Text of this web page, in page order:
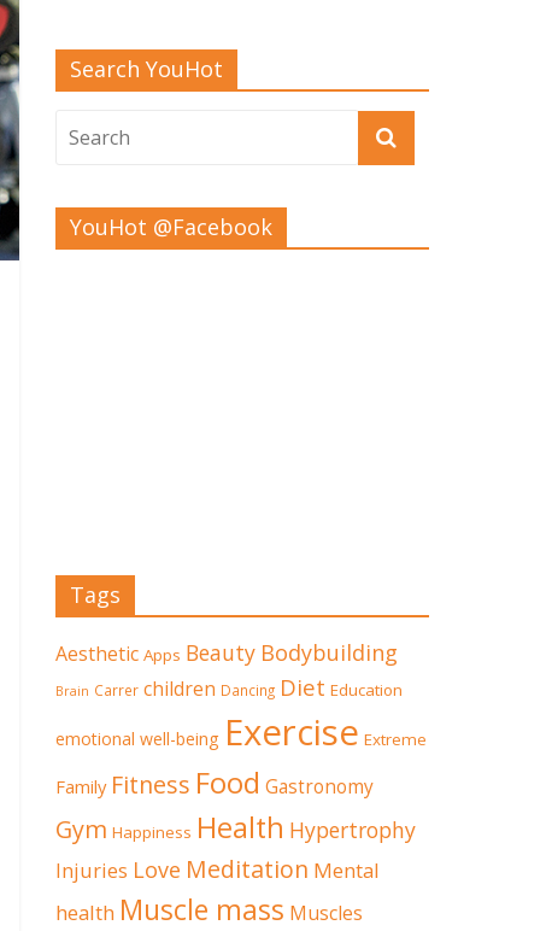
Search YouHot
YouHot @Facebook
Tags
Aesthetic Apps Beauty Bodybuilding
Brain Carrer children Dancing Diet Education
emotional well-being Exercise Extreme
Family Fitness Food Gastronomy
Gym Happiness Health Hypertrophy
Injuries Love Meditation Mental
health Muscle mass Muscles